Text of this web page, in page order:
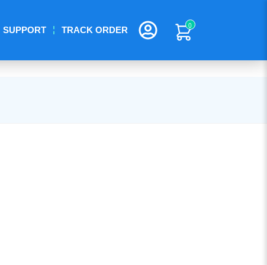
SUPPORT TRACK ORDER 0